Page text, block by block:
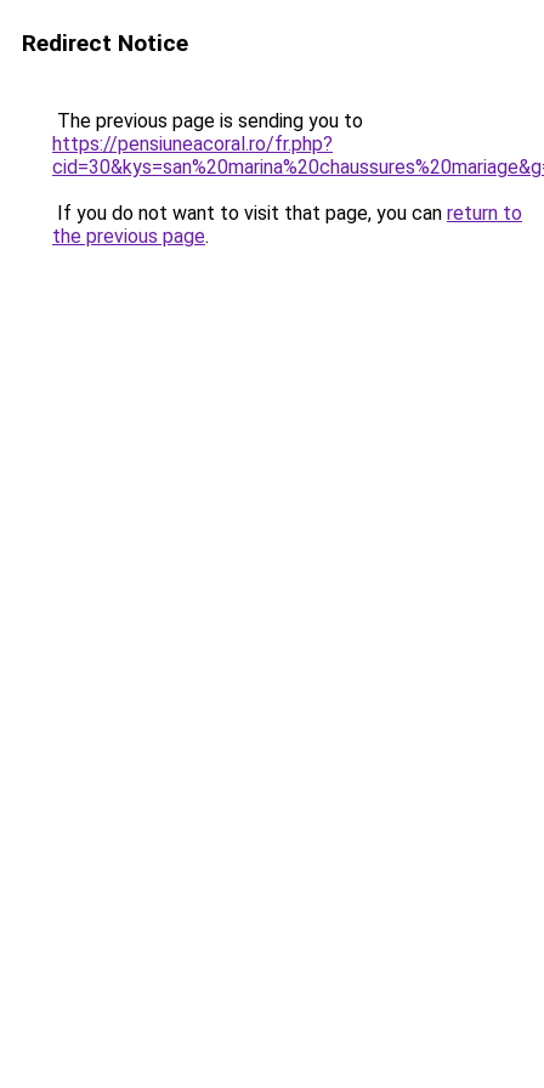
Redirect Notice
The previous page is sending you to
https://pensiuneacoral.ro/fr.php?
If you do not want to visit that page, you can return to
the previous page.